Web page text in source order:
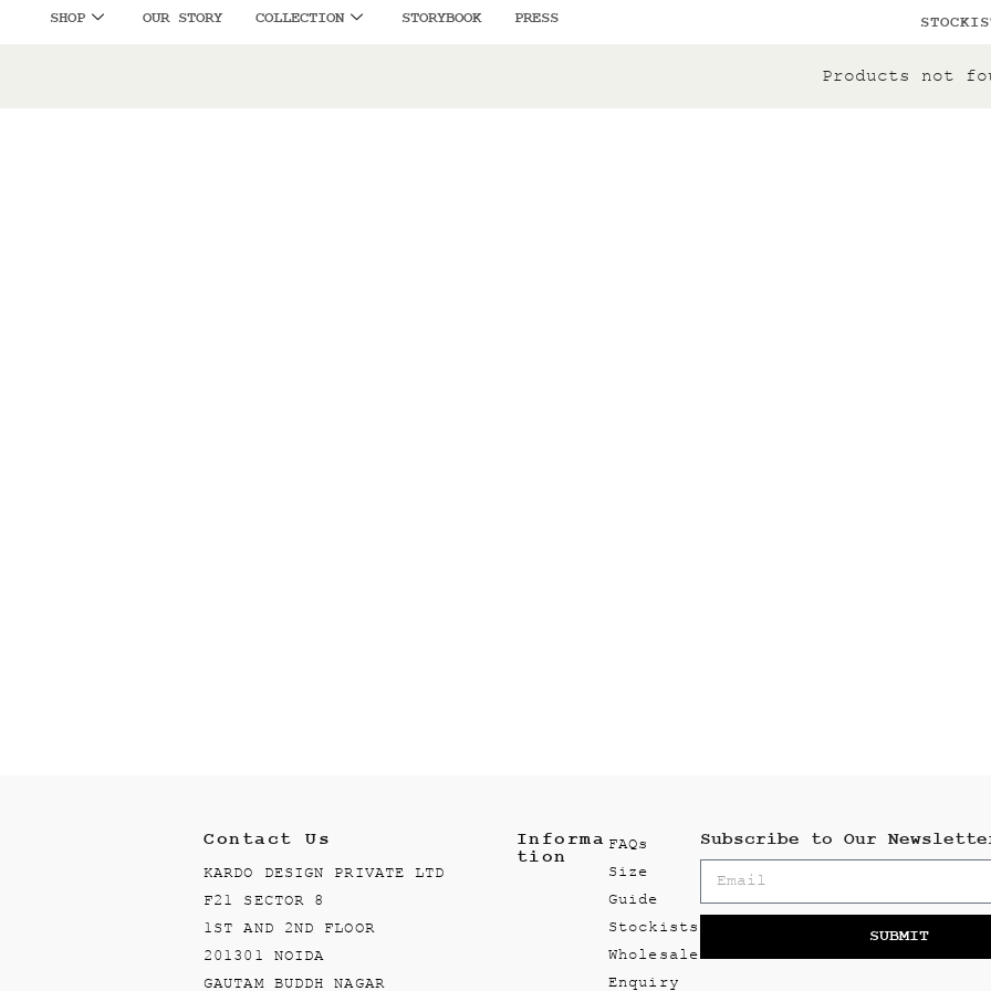
SHOP OUR STORY COLLECTION STORYBOOK PRESS
Products not
Contact Us
KARDO DESIGN PRIVATE LTD
F21 SECTOR 8
1ST AND 2ND FLOOR
201301 NOIDA
GAUTAM BUDDH NAGAR
Informa
tion
FAQs
Size
Guide
Stockists
Wholesale
Enquiry
Subscribe to Our
SUBMIT